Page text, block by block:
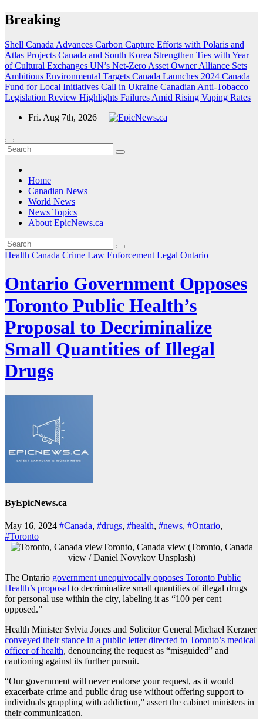
Skip
to
Breaking
Shell Canada Advances Carbon Capture Efforts with Polaris and
Atlas Projects Canada and South Korea Strengthen Ties with Year
of Cultural Exchanges UN’s Net-Zero Asset Owner Alliance Sets
Ambitious Environmental Targets Canada Launches 2024 Canada
Fund for Local Initiatives Call in Ukraine Canadian Anti-Tobacco
Legislation Review Highlights Failures Amid Rising Vaping Rates
Fri. Aug 7th, 2026
Home
Canadian News
World News
News Topics
About EpicNews.ca
Health Canada Crime Law Enforcement Legal Ontario
Ontario Government Opposes
Toronto Public Health’s
Proposal to Decriminalize
Small Quantities of Illegal
Drugs
ByEpicNews.ca
May 16, 2024 #Canada, #drugs, #health, #news, #Ontario,
#Toronto
Toronto, Canada view (Toronto, Canada
view / Daniel Novykov Unsplash)
The Ontario government unequivocally opposes Toronto Public
Health’s proposal to decriminalize small quantities of illegal drugs
for personal use within the city, labeling it as “100 per cent
opposed.”
Health Minister Sylvia Jones and Solicitor General Michael Kerzner
conveyed their stance in a public letter directed to Toronto’s medical
officer of health, denouncing the request as “misguided” and
cautioning against its further pursuit.
“Our government will never endorse your request, as it would
exacerbate crime and public drug use without offering support to
individuals grappling with addiction,” assert the cabinet ministers in
their communication.